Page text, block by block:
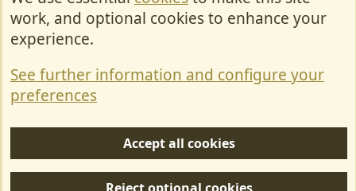
Contact Us
Privacy policy
S
work, and optional cookies to enhance your
experience.
See further information and configure your
preferences
Accept all cookies